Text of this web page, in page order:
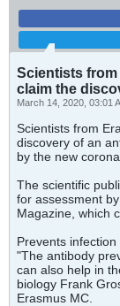
Scientists
claim the
March 14, 2020, 03:01
Scientists from
discovery of an
by the new
The scientific
for assessment
Magazine, which
Prevents infection
"The antibody
can also help in
biology Frank
Erasmus MC.